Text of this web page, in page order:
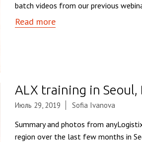
batch videos from our previous
Read more
ALX training in Seoul,
Июль 29, 2019 Sofia Ivanova
Summary and photos from
region over the last few months in